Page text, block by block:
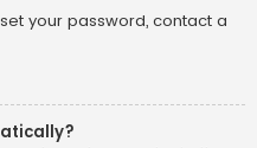
your password, contact a